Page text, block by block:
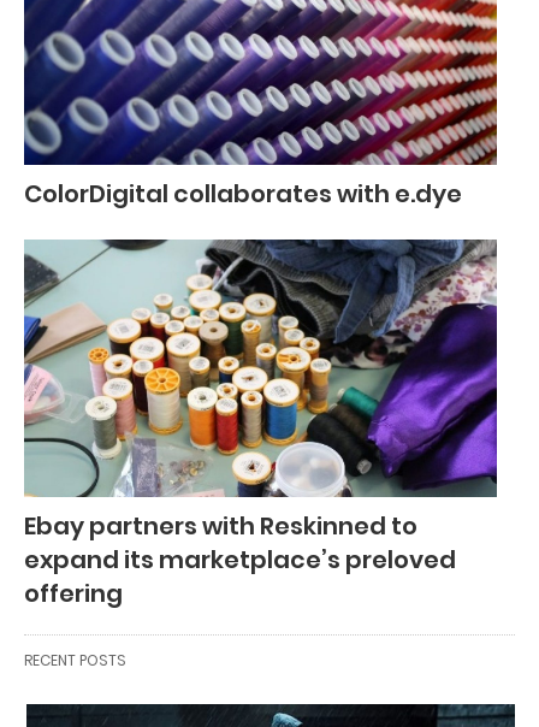
ColorDigital collaborates with e.dye
Ebay partners with Reskinned to
expand its marketplace’s preloved
offering
RECENT POSTS